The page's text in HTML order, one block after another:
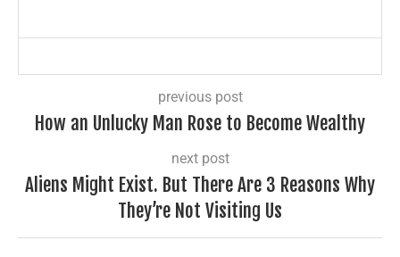
previous post
How an Unlucky Man Rose to Become Wealthy
next post
Aliens Might Exist. But There Are 3 Reasons Why
They’re Not Visiting Us